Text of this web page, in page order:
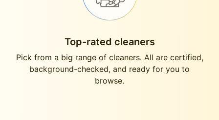
Top-rated cleaners
Pick from a big range of cleaners. All are certified,
background-checked, and ready for you to
browse.